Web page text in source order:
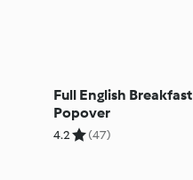
Full English Breakfast
Popover
4.2 (47)